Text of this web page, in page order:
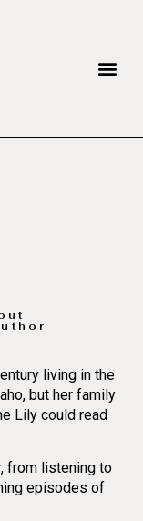
living in the
but her family
Lily could read
from listening to
episodes of